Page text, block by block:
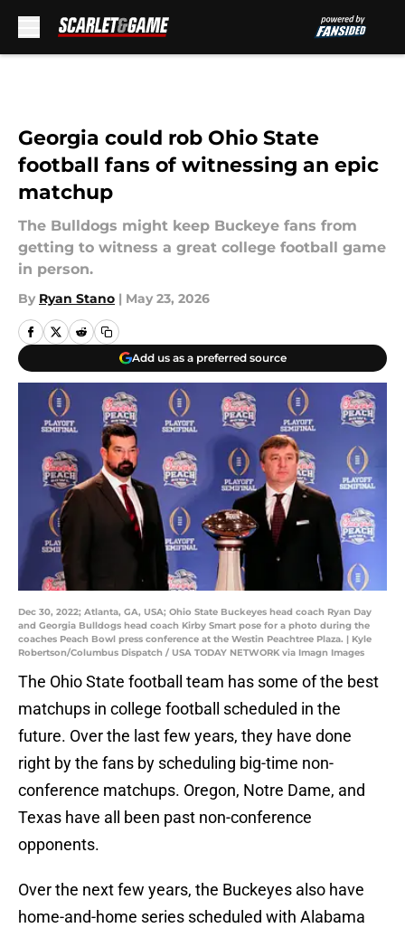
Georgia could rob Ohio State
football fans of witnessing an epic
matchup
The Bulldogs might keep Buckeye fans from
getting to witness a great college football game
in person.
By Ryan Stano | May 23, 2026
Add us as a preferred source
Dec 30, 2022; Atlanta, GA, USA; Ohio State Buckeyes head coach Ryan Day
and Georgia Bulldogs head coach Kirby Smart pose for a photo during the
coaches Peach Bowl press conference at the Westin Peachtree Plaza. | Kyle
Robertson/Columbus Dispatch / USA TODAY NETWORK via Imagn Images
The Ohio State football team has some of the best
matchups in college football scheduled in the
future. Over the last few years, they have done
right by the fans by scheduling big-time non-
conference matchups. Oregon, Notre Dame, and
Texas have all been past non-conference
opponents.
Over the next few years, the Buckeyes also have
home-and-home series scheduled with Alabama